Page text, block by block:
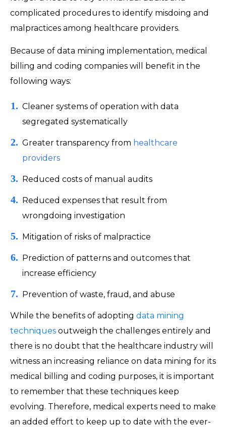
complicated procedures to identify misdoing and
malpractices among healthcare providers.
Because of data mining implementation, medical
billing and coding companies will benefit in the
following ways:
Cleaner systems of operation with data
segregated systematically
Greater transparency from healthcare
providers
Reduced costs of manual audits
Reduced expenses that result from
wrongdoing investigation
Mitigation of risks of malpractice
Prediction of patterns and outcomes that
increase efficiency
Prevention of waste, fraud, and abuse
While the benefits of adopting data mining
techniques outweigh the challenges entirely and
there is no doubt that the healthcare industry will
witness an increasing reliance on data mining for its
medical billing and coding purposes, it is important
to remember that these techniques keep
evolving. Therefore, medical experts need to make
an added effort to keep up to date with the ever-